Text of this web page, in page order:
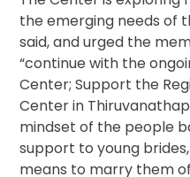
the emerging needs of
said, and urged the
“continue with the
Center; Support the
Center in
mindset of the people
support to young
means to marry them